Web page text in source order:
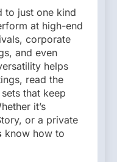
to just one kind
at high-end
corporate
and even
helps
read the
that keep
it’s
or a private
know how to